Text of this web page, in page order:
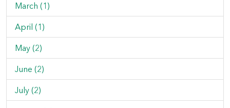
March (1)
April (1)
May (2)
June (2)
July (2)